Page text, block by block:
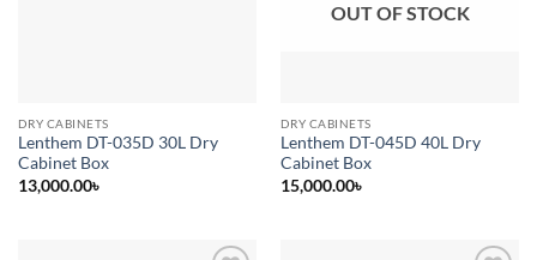
DRY CABINETS
Lenthem DT-035D 30L Dry
Cabinet Box
13,000.00৳
OUT OF STOCK
DRY CABINETS
Lenthem DT-045D 40L Dry
Cabinet Box
15,000.00৳